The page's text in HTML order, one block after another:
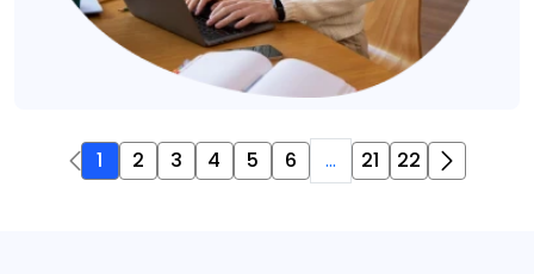
1 2 3 4 5 6 ... 21 22